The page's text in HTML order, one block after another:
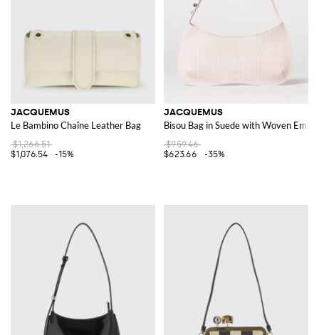
JACQUEMUS
Le Bambino Chaîne Leather Bag
$1,266.51
$1,076.54
-15%
JACQUEMUS
Bisou Bag in Suede with Woven
$959.46
$623.66
-35%